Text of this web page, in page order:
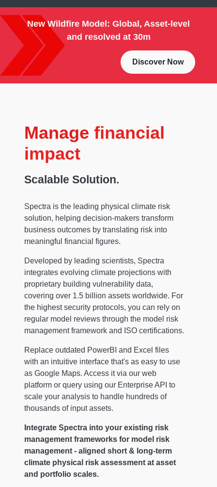
New Wildfire Model: Global, Asset-level
and resolved at 30m
Discover Now
Manage financial
impact
Scalable Solution.
Spectra is the leading physical climate risk
solution, helping decision-makers transform
business outcomes by translating risk into
meaningful financial figures.
Developed by leading scientists, Spectra
integrates evolving climate projections with
proprietary building vulnerability data,
covering over 1.5 billion assets worldwide. For
the highest security protocols, you can rely on
regular model reviews through the model risk
management framework and ISO certifications.
Replace outdated PowerBI and Excel files
with an intuitive interface that's as easy to use
as Google Maps. Access it via our web
platform or query using our Enterprise API to
scale your analysis to handle hundreds of
thousands of input assets.
Integrate Spectra into your existing risk
management frameworks for model risk
management - aligned short & long-term
climate physical risk assessment at asset
and portfolio scales.